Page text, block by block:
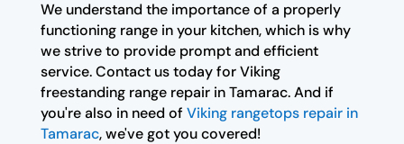
We understand the importance of a properly
functioning range in your kitchen, which is why
we strive to provide prompt and efficient
service. Contact us today for Viking
freestanding range repair in Tamarac. And if
you're also in need of Viking rangetops repair in
Tamarac, we've got you covered!